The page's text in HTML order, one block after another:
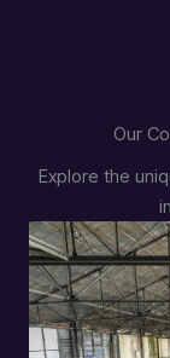
Our
Explore the